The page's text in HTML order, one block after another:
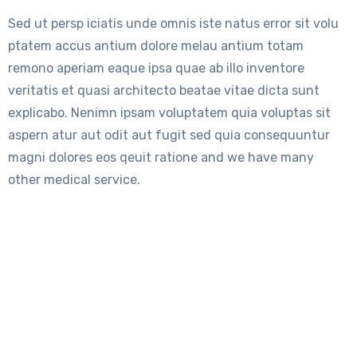
Sed ut persp iciatis unde omnis iste natus error sit volu
ptatem accus antium dolore melau antium totam
remono aperiam eaque ipsa quae ab illo inventore
veritatis et quasi architecto beatae vitae dicta sunt
explicabo. Nenimn ipsam voluptatem quia voluptas sit
aspern atur aut odit aut fugit sed quia consequuntur
magni dolores eos qeuit ratione and we have many
other medical service.